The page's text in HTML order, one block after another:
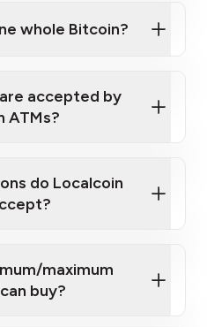
ATM near you
whole Bitcoin?
accepted by
ATMs?
do Localcoin
maximum
buy?